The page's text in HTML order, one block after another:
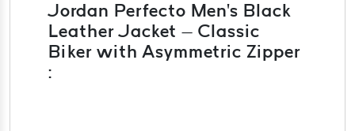
Jordan Perfecto Men's Black
Leather Jacket – Classic
Biker with Asymmetric Zipper
: